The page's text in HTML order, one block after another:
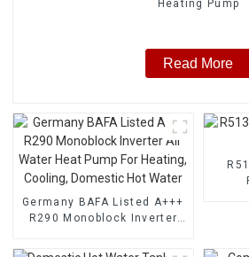
Heating Pump
Read More
Germany BAFA Listed A+++
R290 Monoblock Inverter
Heating, Cooling, Domestic